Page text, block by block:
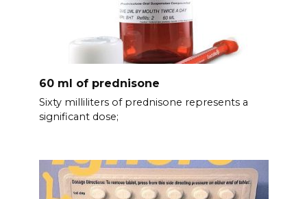
60 ml of prednisone
Sixty milliliters of prednisone represents a
significant dose;